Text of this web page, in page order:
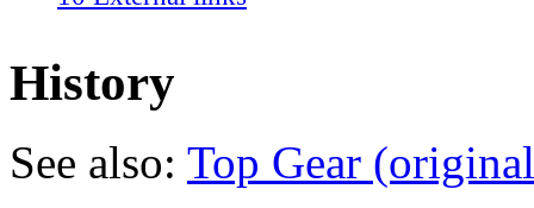
History
See also: Top Gear